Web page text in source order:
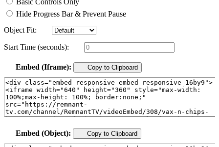
Basic Controls Only
Hide Progress Bar & Prevent Pause
Object Fit:
Start Time (seconds):
Embed (Iframe): Copy to Clipboard
Embed (Object): Copy to Clipboard